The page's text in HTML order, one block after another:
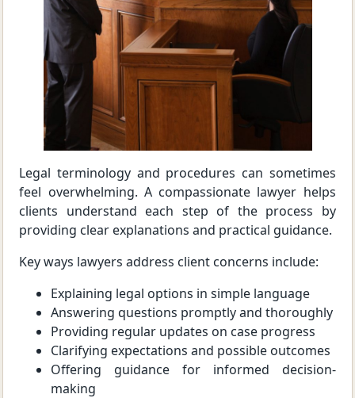
Legal terminology and procedures can sometimes
feel overwhelming. A compassionate lawyer helps
clients understand each step of the process by
providing clear explanations and practical guidance.
Key ways lawyers address client concerns include:
Explaining legal options in simple language
Answering questions promptly and thoroughly
Providing regular updates on case progress
Clarifying expectations and possible outcomes
Offering guidance for informed decision-
making